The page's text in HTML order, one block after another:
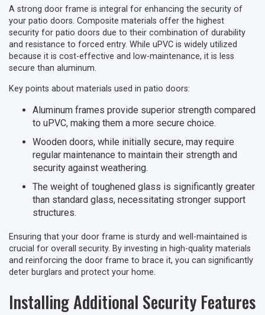
A strong door frame is integral for enhancing the security of
your patio doors. Composite materials offer the highest
security for patio doors due to their combination of durability
and resistance to forced entry. While uPVC is widely utilized
because it is cost-effective and low-maintenance, it is less
secure than aluminum.
Key points about materials used in patio doors:
Aluminum frames provide superior strength compared
to uPVC, making them a more secure choice.
Wooden doors, while initially secure, may require
regular maintenance to maintain their strength and
security against weathering.
The weight of toughened glass is significantly greater
than standard glass, necessitating stronger support
structures.
Ensuring that your door frame is sturdy and well-maintained is
crucial for overall security. By investing in high-quality materials
and reinforcing the door frame to brace it, you can significantly
deter burglars and protect your home.
Installing Additional Security Features